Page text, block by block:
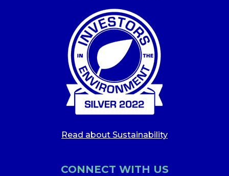
Read about Sustainability
CONNECT WITH US